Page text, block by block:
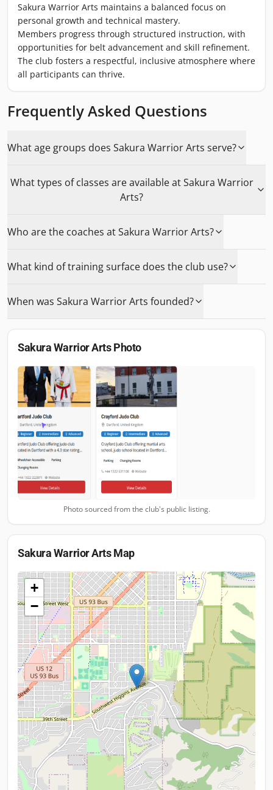
Sakura Warrior Arts maintains a balanced focus on
personal growth and technical mastery.
Members progress through structured instruction, with
opportunities for belt advancement and skill refinement.
The club fosters a respectful, inclusive atmosphere where
all participants can thrive.
Frequently Asked Questions
What age groups does Sakura Warrior Arts serve?
What types of classes are available at Sakura Warrior
Arts?
Who are the coaches at Sakura Warrior Arts?
What kind of training surface does the club use?
When was Sakura Warrior Arts founded?
Sakura Warrior ArtsPhoto
Photo sourced from the club's public listing.
Sakura Warrior ArtsMap
+
−